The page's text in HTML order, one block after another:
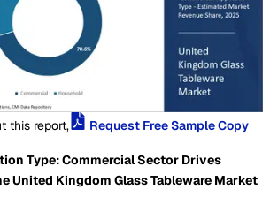
this report, Request Free Sample Copy
Type: Commercial Sector Drives
United Kingdom Glass Tableware Market